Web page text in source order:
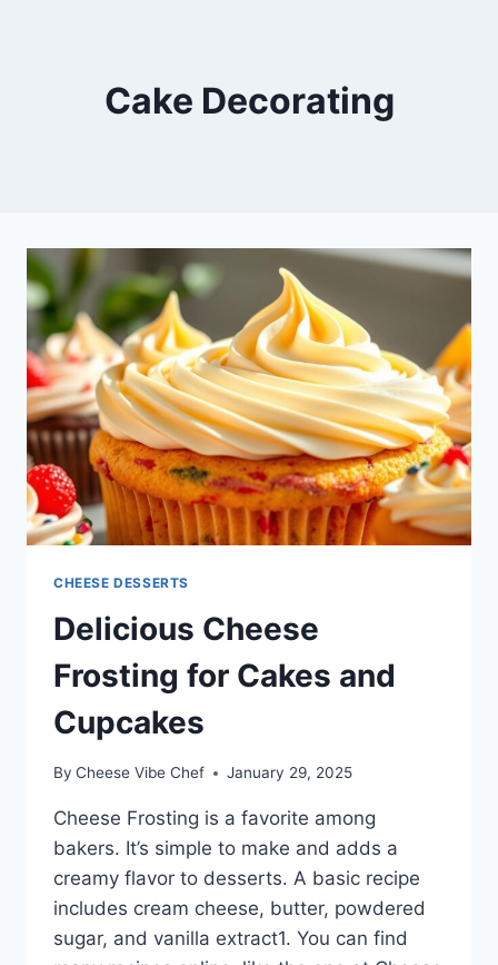
Cake Decorating
CHEESE DESSERTS
Delicious Cheese
Frosting for Cakes and
Cupcakes
By Cheese Vibe Chef January 29, 2025
Cheese Frosting is a favorite among
bakers. It’s simple to make and adds a
creamy flavor to desserts. A basic recipe
includes cream cheese, butter, powdered
sugar, and vanilla extract1. You can find